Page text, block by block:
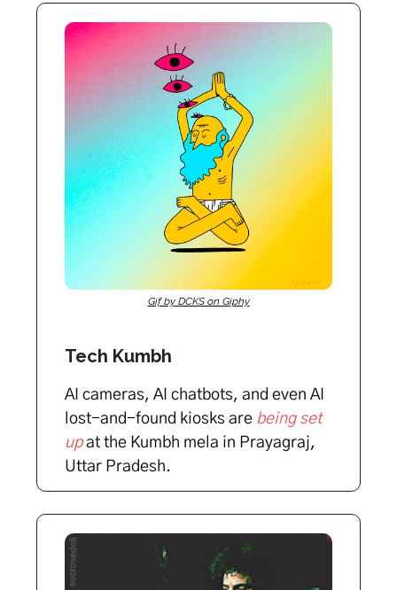
Gif by DCKS on Giphy
Tech Kumbh
AI cameras, AI chatbots, and even AI
lost-and-found kiosks are being set
upat the Kumbh mela in Prayagraj,
Uttar Pradesh.